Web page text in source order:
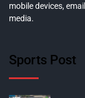
mobile devices,
media.
Sports Post